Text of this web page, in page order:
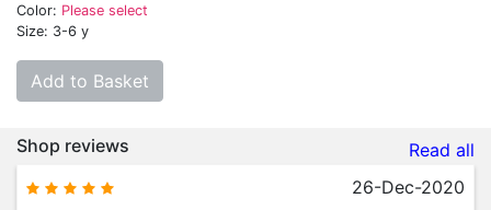
Color: Please select
Size: 3-6 y
Add to Basket
Shop reviews
Read all
26-Dec-2020